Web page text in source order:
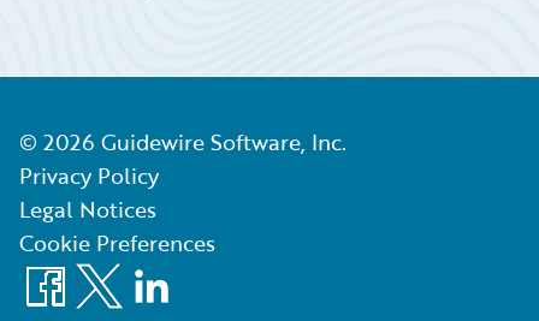
© 2026 Guidewire Software, Inc.
Privacy Policy
Legal Notices
Cookie Preferences
Facebook
X LinkedIn